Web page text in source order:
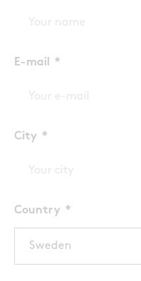
E-mail
City
Country
Sweden